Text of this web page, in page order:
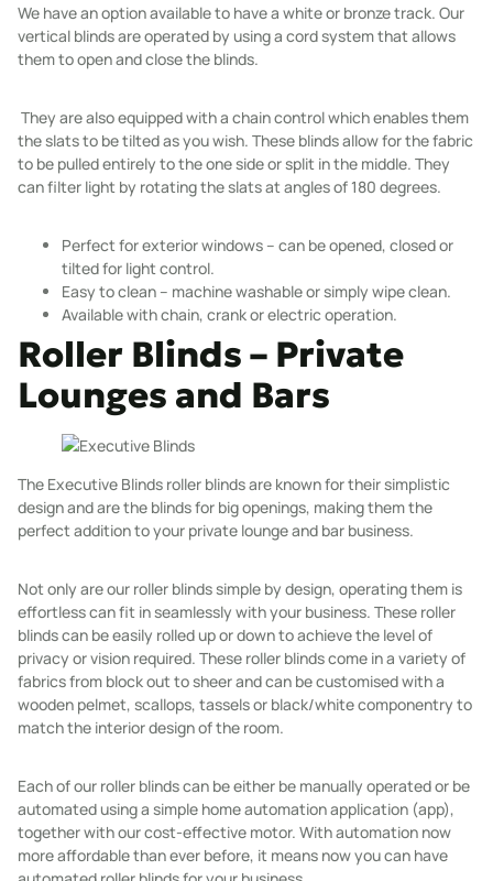
We have an option available to have a white or bronze track. Our
vertical blinds are operated by using a cord system that allows
them to open and close the blinds.
They are also equipped with a chain control which enables them
the slats to be tilted as you wish. These blinds allow for the fabric
to be pulled entirely to the one side or split in the middle. They
can filter light by rotating the slats at angles of 180 degrees.
Perfect for exterior windows – can be opened, closed or
tilted for light control.
Easy to clean – machine washable or simply wipe clean.
Available with chain, crank or electric operation.
Roller Blinds – Private
Lounges and Bars
The Executive Blinds roller blindsare known for their simplistic
design and are the blinds for big openings, making them the
perfect addition to your private lounge and bar business.
Not only are our roller blinds simple by design, operating them is
effortless can fit in seamlessly with your business. These roller
blinds can be easily rolled up or down to achieve the level of
privacy or vision required. These roller blinds come in a variety of
fabrics from block out to sheer and can be customised with a
wooden pelmet, scallops, tassels or black/white componentry to
match the interior design of the room.
Each of our roller blinds can be either be manually operated or be
automated using a simple home automation application (app),
together with our cost-effective motor. With automation now
more affordable than ever before, it means now you can have